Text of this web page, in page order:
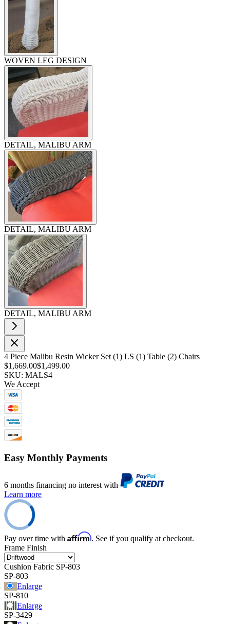
WOVEN LEG DESIGN
DETAIL, MALIBU ARM
DETAIL, MALIBU ARM
DETAIL, MALIBU ARM
4 Piece Malibu Resin Wicker Set (1) LS (1) Table (2) Chairs
$1,669.00$1,499.00
SKU: MALS4
We Accept
Easy Monthly Payments
6 months financing no interest with
Learn more
Pay over time with Affirm. See if you qualify at checkout.
Frame Finish
Cushion Fabric SP-803
SP-803
Enlarge
SP-810
Enlarge
SP-3429